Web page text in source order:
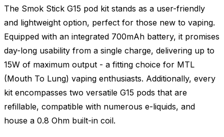
The Smok Stick G15 pod kit stands as a user-friendly
and lightweight option, perfect for those new to vaping.
Equipped with an integrated 700mAh battery, it promises
day-long usability from a single charge, delivering up to
15W of maximum output - a fitting choice for MTL
(Mouth To Lung) vaping enthusiasts. Additionally, every
kit encompasses two versatile G15 pods that are
refillable, compatible with numerous e-liquids, and
house a 0.8 Ohm built-in coil.